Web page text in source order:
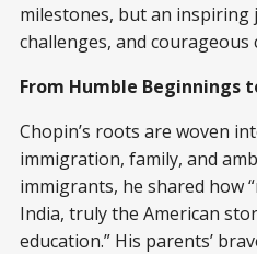
milestones, but an
challenges, and courageous
From Humble Beginnings
Chopin’s roots are woven
immigration, family, and
immigrants, he shared how
India, truly the American
education.” His parents’